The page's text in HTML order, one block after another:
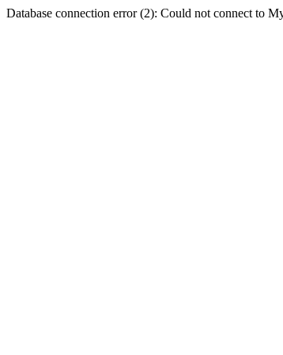
Database connection error (2): Could not connect to